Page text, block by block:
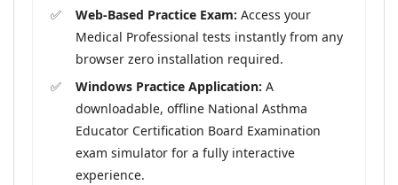
Web-Based Practice Exam: Access your
Medical Professional tests instantly from any
browser zero installation required.
Windows Practice Application: A
downloadable, offline National Asthma
Educator Certification Board Examination
exam simulator for a fully interactive
experience.